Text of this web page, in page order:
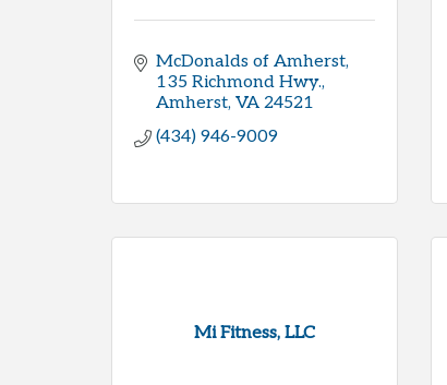
McDonalds of Amherst
135 Richmond Hwy.
Amherst VA 24521
(434) 946-9009
Mi Fitness, LLC